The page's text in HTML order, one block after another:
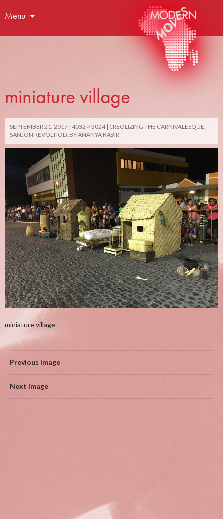
Menu
miniature village
SEPTEMBER 21, 2017 4032 × 3024 CREOLIZING THE CARNIVALESQUE:
SANJON REVOLTIOD. BY ANANYA KABIR
miniature village
Previous Image
Next Image